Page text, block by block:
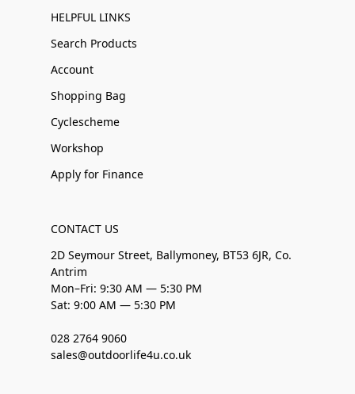
HELPFUL LINKS
Search Products
Account
Shopping Bag
Cyclescheme
Workshop
Apply for Finance
CONTACT US
2D Seymour Street, Ballymoney, BT53 6JR, Co.
Antrim
Mon–Fri: 9:30 AM — 5:30 PM
Sat: 9:00 AM — 5:30 PM
028 2764 9060
sales@outdoorlife4u.co.uk